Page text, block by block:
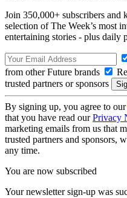
Join 350,000+ subscribers and
selection of The Week’s most
entertaining stories - plus daily
from other Future brands
trusted partners or sponsors
By signing up, you agree to our
that you have read ourPrivacy
marketing emails from us that
trusted partners and sponsors,
any time.
You are now subscribed
Your newsletter sign-up was